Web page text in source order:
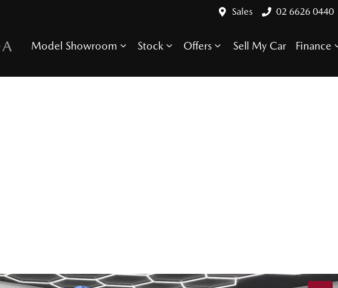
Sales 02 6626 0440
Model Showroom Stock Offers Sell My Car Finance